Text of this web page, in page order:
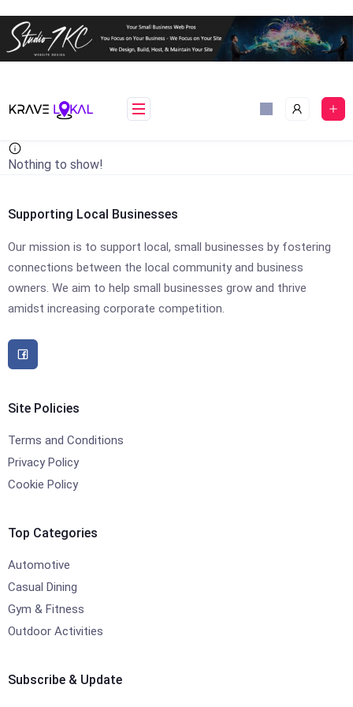
to
Nothing to show!
Supporting Local Businesses
Our mission is to support local, small businesses by fostering
connections between the local community and business
owners. We aim to help small businesses grow and thrive
amidst increasing corporate competition.
Site Policies
Terms and Conditions
Privacy Policy
Cookie Policy
Top Categories
Automotive
Casual Dining
Gym & Fitness
Outdoor Activities
Subscribe & Update